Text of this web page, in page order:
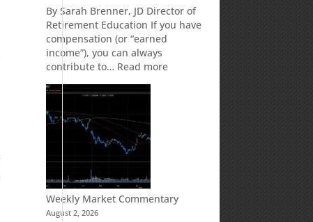
Retirement
Accounts
By Sarah Brenner, JD Director of
Retirement Education If you have
compensation (or “earned
income”), you can always
contribute to… Read more:
Weekly Market Commentary
August 2, 2026